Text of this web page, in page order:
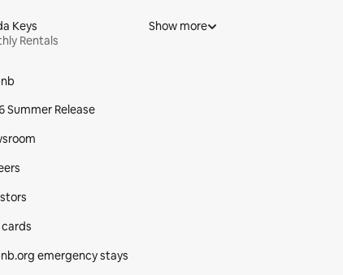
Keys
Rentals
Show more
Summer Release
emergency stays